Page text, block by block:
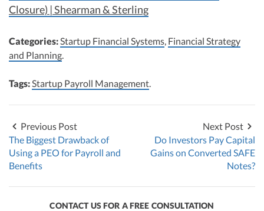
Closure) | Shearman & Sterling
Categories:Startup Financial Systems, Financial Strategy
and Planning.
Tags:Startup Payroll Management.
Previous Post
The Biggest Drawback of
Using a PEO for Payroll and
Benefits
Next Post
Do Investors Pay Capital
Gains on Converted SAFE
Notes?
CONTACT US FOR A FREE CONSULTATION